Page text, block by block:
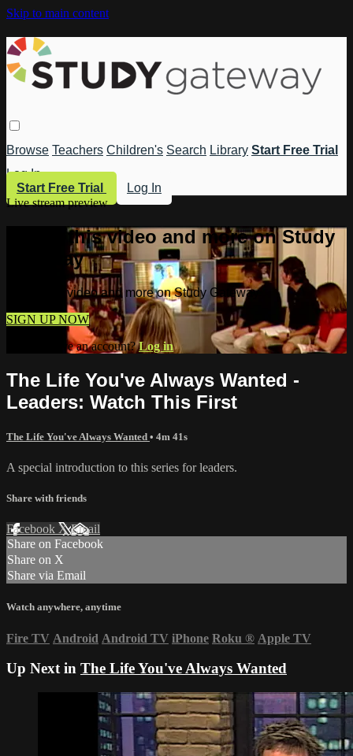
Skip to main content
Browse Teachers Children's Search Library Start Free Trial
Log In
Start Free Trial
Log In
Live stream preview
Watch this video and more on Study
Gateway
Watch this video and more on Study Gateway
SIGN UP NOW
Already have an account?Log in
The Life You've Always Wanted -
Leaders: Watch This First
The Life You've Always Wanted • 4m 41s
A special introduction to this series for leaders.
Share with friends
Facebook XEmail
Share on Facebook
Share on X
Share via Email
Watch anywhere, anytime
Fire TV Android Android TV iPhone Roku ® Apple TV
Up Next in The Life You've Always Wanted